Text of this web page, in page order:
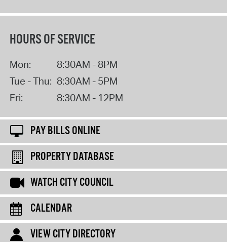
HOURS OF SERVICE
Mon:
8:30AM - 8PM
Tue - Thu: 8:30AM - 5PM
Fri:
8:30AM - 12PM
PAY BILLS ONLINE
PROPERTY DATABASE
WATCH CITY COUNCIL
CALENDAR
VIEW CITY DIRECTORY